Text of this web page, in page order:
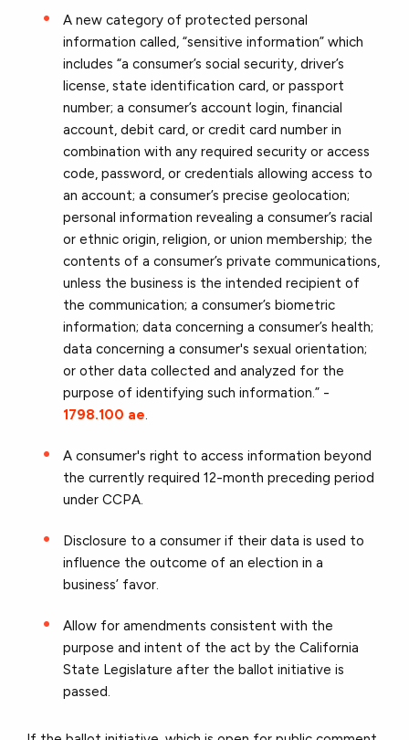
A new category of protected personal
information called, “sensitive information” which
includes “a consumer’s social security, driver’s
license, state identification card, or passport
number; a consumer’s account login, financial
account, debit card, or credit card number in
combination with any required security or access
code, password, or credentials allowing access to
an account; a consumer’s precise geolocation;
personal information revealing a consumer’s racial
or ethnic origin, religion, or union membership; the
contents of a consumer’s private communications,
unless the business is the intended recipient of
the communication; a consumer’s biometric
information; data concerning a consumer’s health;
data concerning a consumer's sexual orientation;
or other data collected and analyzed for the
purpose of identifying such information.” -
1798.100 ae.
A consumer's right to access information beyond
the currently required 12-month preceding period
under CCPA.
Disclosure to a consumer if their data is used to
influence the outcome of an election in a
business’ favor.
Allow for amendments consistent with the
purpose and intent of the act by the California
State Legislature after the ballot initiative is
passed.